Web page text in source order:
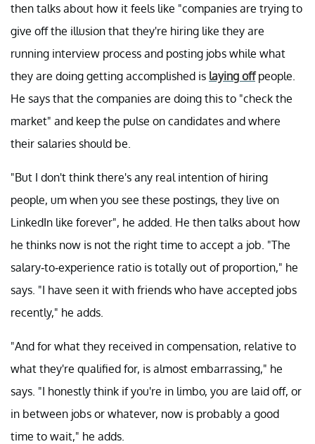
then talks about how it feels like "companies are trying to
give off the illusion that they're hiring like they are
running interview process and posting jobs while what
they are doing getting accomplished is laying offpeople.
He says that the companies are doing this to "check the
market" and keep the pulse on candidates and where
their salaries should be.
"But I don't think there's any real intention of hiring
people, um when you see these postings, they live on
LinkedIn like forever", he added. He then talks about how
he thinks now is not the right time to accept a job. "The
salary-to-experience ratio is totally out of proportion," he
says. "I have seen it with friends who have accepted jobs
recently," he adds.
"And for what they received in compensation, relative to
what they're qualified for, is almost embarrassing," he
says. "I honestly think if you're in limbo, you are laid off, or
in between jobs or whatever, now is probably a good
time to wait," he adds.